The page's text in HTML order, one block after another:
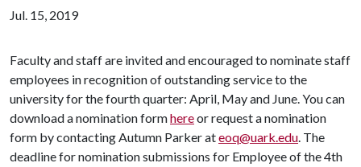
Jul. 15, 2019
Faculty and staff are invited and encouraged to nominate staff
employees in recognition of outstanding service to the
university for the fourth quarter: April, May and June. You can
download a nomination formhereor request a nomination
form by contacting Autumn Parker ateoq@uark.edu. The
deadline for nomination submissions for Employee of the 4th